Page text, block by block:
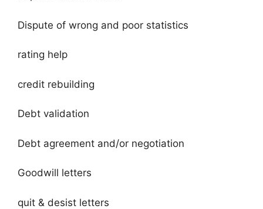
Dispute of wrong and poor statistics
rating help
credit rebuilding
Debt validation
Debt agreement and/or negotiation
Goodwill letters
quit & desist letters